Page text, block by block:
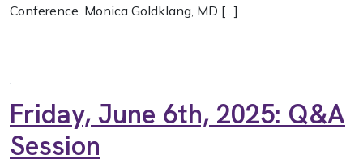
Conference. Monica Goldklang, MD […]
Friday, June 6th, 2025: Q&A
Session